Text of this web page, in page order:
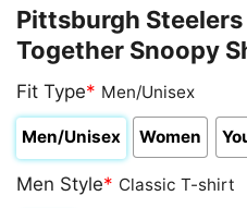
Pittsburgh
Together Snoopy
Fit Type* Men/Unisex
Men/Unisex Women
Men Style* Classic T-shirt